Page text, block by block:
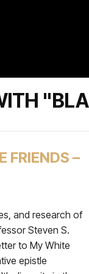
FRIENDS –
and research of
Steven S.
to My White
epistle